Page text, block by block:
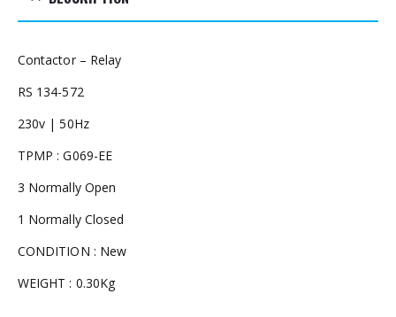
Contactor – Relay
RS 134-572
230v | 50Hz
TPMP : G069-EE
3 Normally Open
1 Normally Closed
CONDITION : New
WEIGHT : 0.30Kg